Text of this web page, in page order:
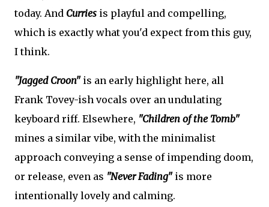
today. And Curries is playful and compelling,
which is exactly what you'd expect from this guy,
I think.
"Jagged Croon"is an early highlight here, all
Frank Tovey-ish vocals over an undulating
keyboard riff. Elsewhere, "Children of the Tomb"
mines a similar vibe, with the minimalist
approach conveying a sense of impending doom,
or release, even as "Never Fading"is more
intentionally lovely and calming.